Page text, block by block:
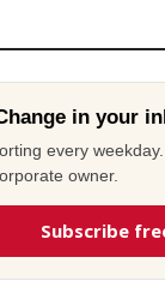
in your
every
owner.
Subscribe